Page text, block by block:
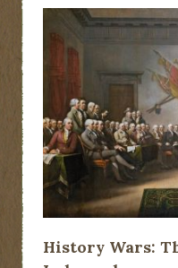
History Wars: